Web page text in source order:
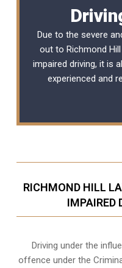
Due to the severe
out to Richmond
impaired driving, it is
experienced and
RICHMOND HILL
IMPAIRED
Driving under the
offence under the